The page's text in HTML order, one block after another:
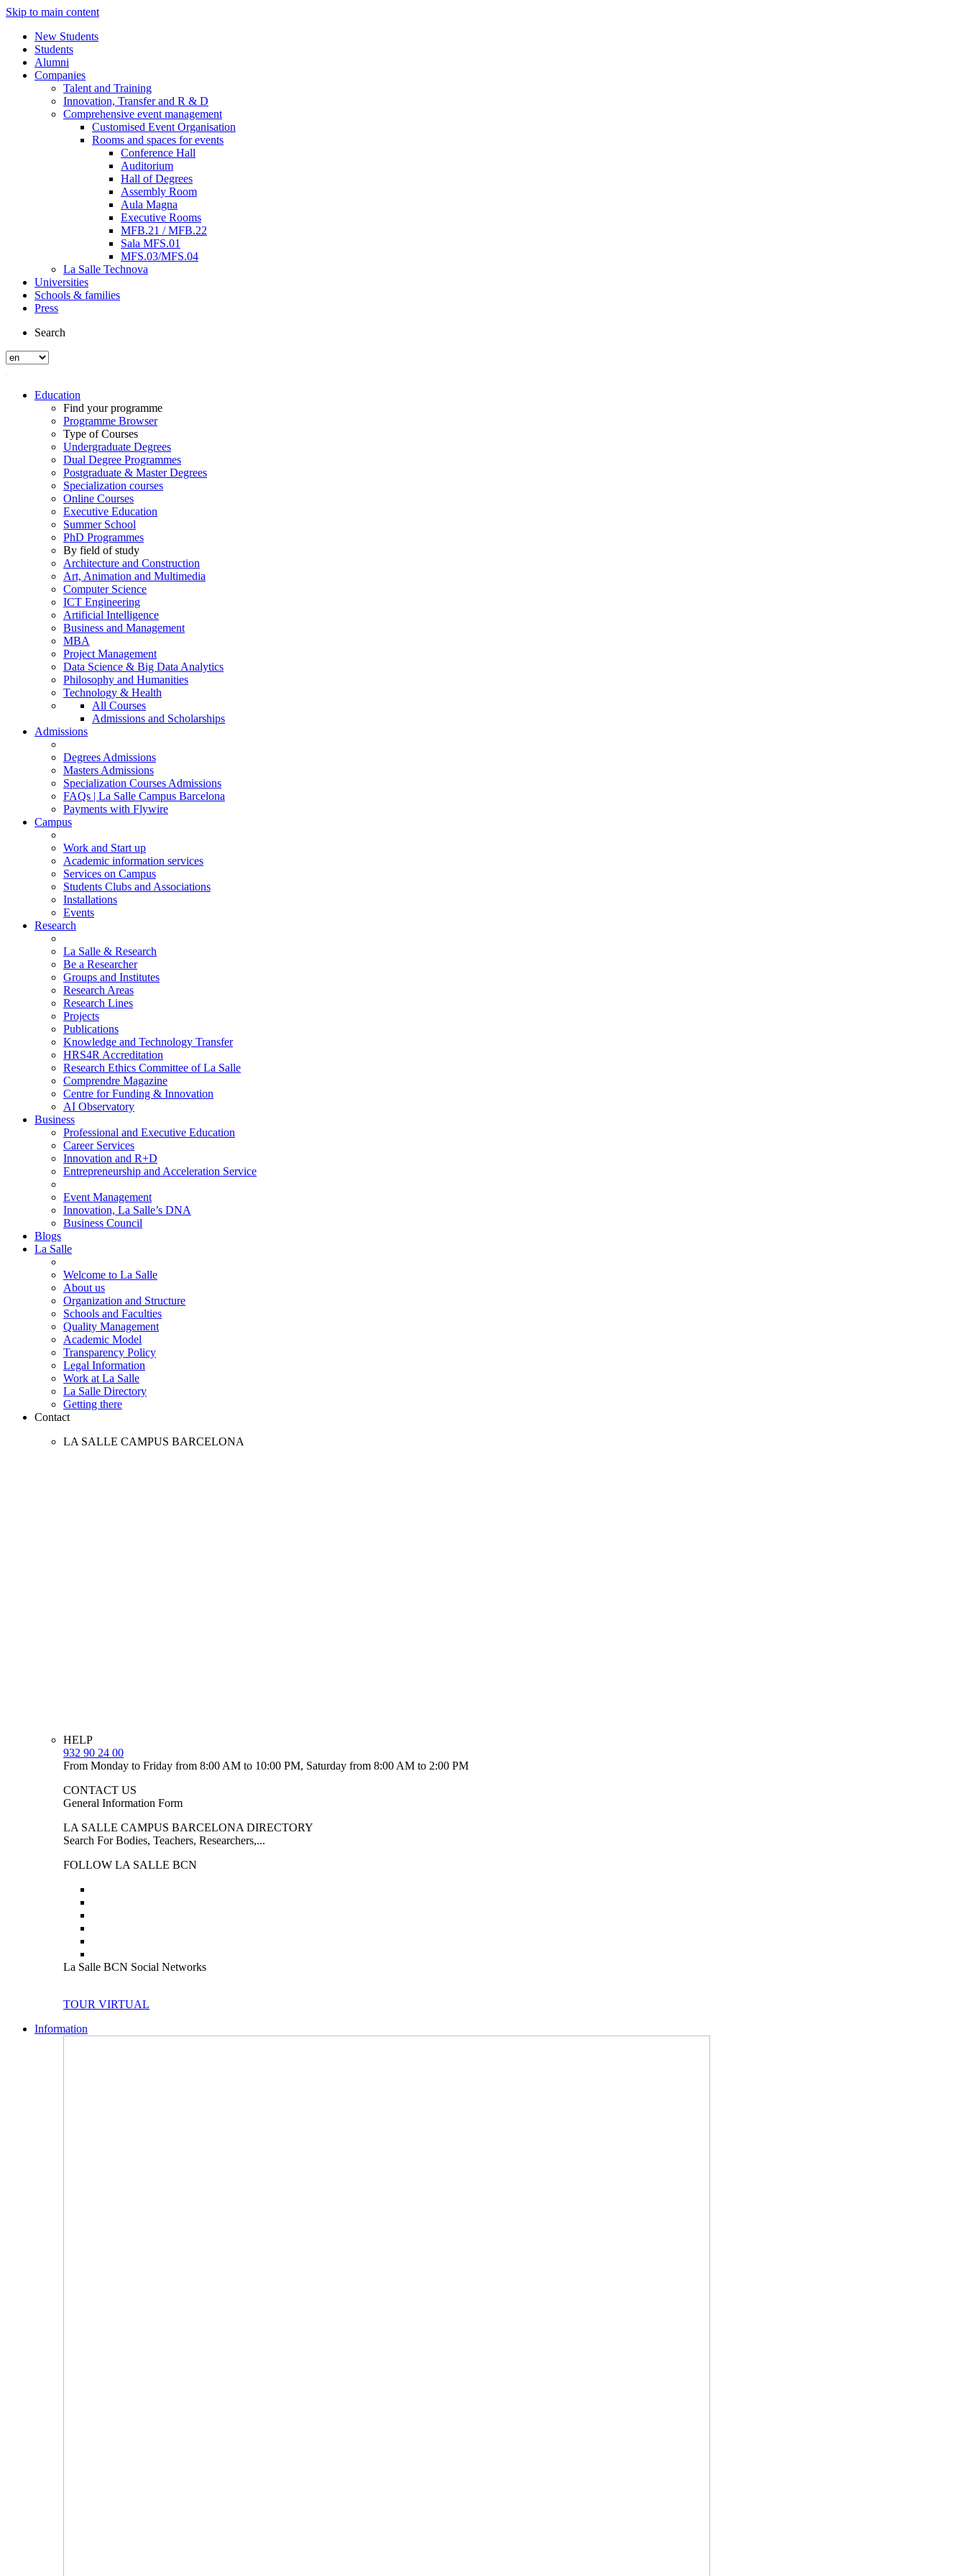
Skip to main content
New Students
Students
Alumni
Companies
Talent and Training
Innovation, Transfer and R & D
Comprehensive event management
Customised Event Organisation
Rooms and spaces for events
Conference Hall
Auditorium
Hall of Degrees
Assembly Room
Aula Magna
Executive Rooms
MFB.21 / MFB.22
Sala MFS.01
MFS.03/MFS.04
La Salle Technova
Universities
Schools & families
Press
Search
Education
Find your programme
Programme Browser
Type of Courses
Undergraduate Degrees
Dual Degree Programmes
Postgraduate & Master Degrees
Specialization courses
Online Courses
Executive Education
Summer School
PhD Programmes
By field of study
Architecture and Construction
Art, Animation and Multimedia
Computer Science
ICT Engineering
Artificial Intelligence
Business and Management
MBA
Project Management
Data Science & Big Data Analytics
Philosophy and Humanities
Technology & Health
All Courses
Admissions and Scholarships
Admissions
Degrees Admissions
Masters Admissions
Specialization Courses Admissions
FAQs | La Salle Campus Barcelona
Payments with Flywire
Campus
Work and Start up
Academic information services
Services on Campus
Students Clubs and Associations
Installations
Events
Research
La Salle & Research
Be a Researcher
Groups and Institutes
Research Areas
Research Lines
Projects
Publications
Knowledge and Technology Transfer
HRS4R Accreditation
Research Ethics Committee of La Salle
Comprendre Magazine
Centre for Funding & Innovation
AI Observatory
Business
Professional and Executive Education
Career Services
Innovation and R+D
Entrepreneurship and Acceleration Service
Event Management
Innovation, La Salle’s DNA
Business Council
Blogs
La Salle
Welcome to La Salle
About us
Organization and Structure
Schools and Faculties
Quality Management
Academic Model
Transparency Policy
Legal Information
Work at La Salle
La Salle Directory
Getting there
Contact
LA SALLE CAMPUS BARCELONA
HELP
932 90 24 00
From Monday to Friday from 8:00 AM to 10:00 PM, Saturday from 8:00 AM to 2:00 PM
CONTACT US
General Information Form
LA SALLE CAMPUS BARCELONA DIRECTORY
Search For Bodies, Teachers, Researchers,...
FOLLOW LA SALLE BCN
La Salle BCN Social Networks
TOUR VIRTUAL
Information